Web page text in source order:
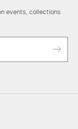
events, collections